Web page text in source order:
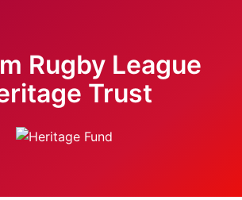
Rugby League
Trust